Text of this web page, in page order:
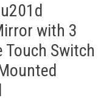
with 3
Switch